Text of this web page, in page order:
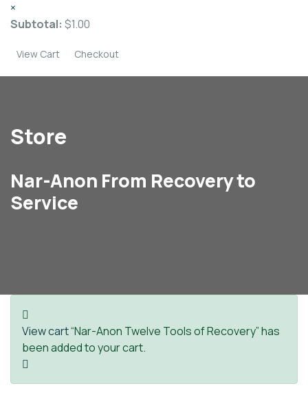
×
Subtotal: $1.00
View Cart Checkout
Store
Nar-Anon From Recovery to
Service
View cart“Nar-Anon Twelve Tools of Recovery” has
been added to your cart.